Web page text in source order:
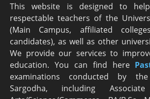
This website is designed to
respectable teachers of the
(Main Campus, affiliated
candidates), as well as other
We provide our services to
education. You can find here
examinations conducted by
Sargodha, including